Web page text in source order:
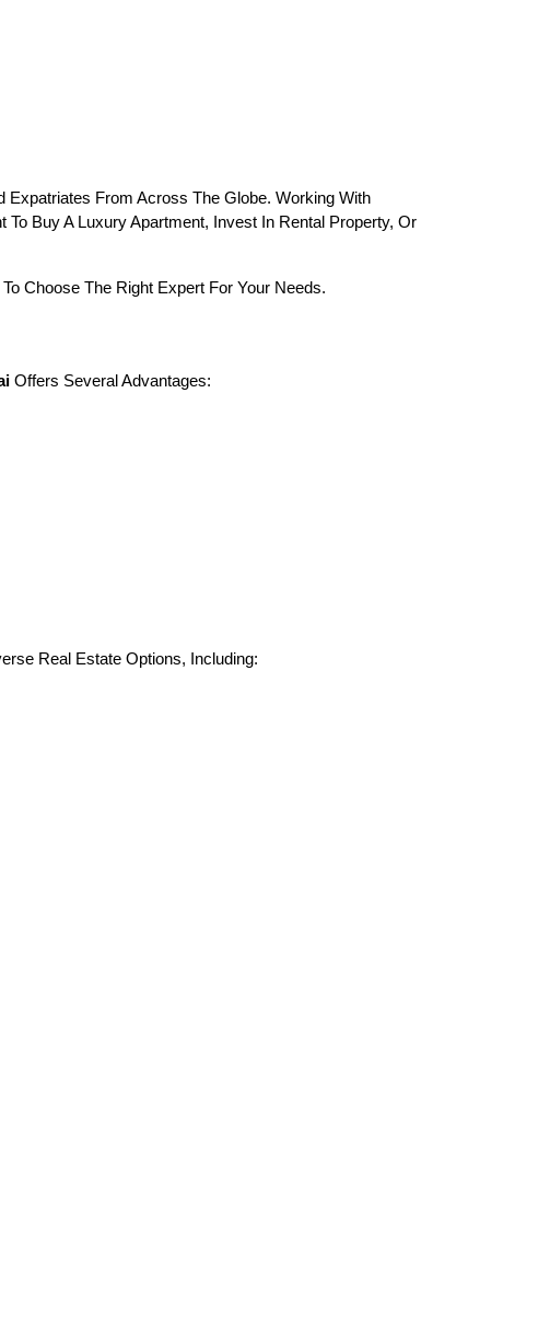
From Across The Globe. Working With
Buy A Luxury Apartment, Invest In Rental Property, Or
Choose The Right Expert For Your Needs.
Offers Several Advantages:
Real Estate Options, Including: